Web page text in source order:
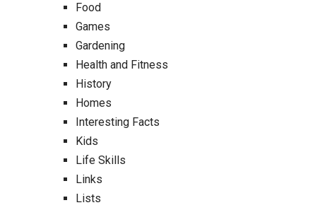
Food
Games
Gardening
Health and Fitness
History
Homes
Interesting Facts
Kids
Life Skills
Links
Lists